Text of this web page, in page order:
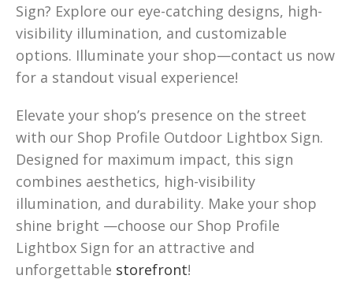
Sign? Explore our eye-catching designs, high-
visibility illumination, and customizable
options. Illuminate your shop—contact us now
for a standout visual experience!
Elevate your shop’s presence on the street
with our Shop Profile Outdoor Lightbox Sign.
Designed for maximum impact, this sign
combines aesthetics, high-visibility
illumination, and durability. Make your shop
shine bright —choose our Shop Profile
Lightbox Sign for an attractive and
unforgettable storefront!